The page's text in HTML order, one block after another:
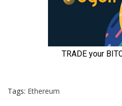
Tags: Ethereum